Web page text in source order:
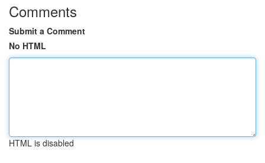
Comments
Submit a Comment
No HTML
HTML is disabled